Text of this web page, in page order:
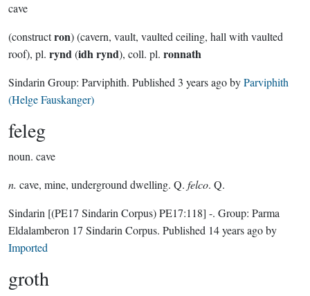
cave
(constructron) (cavern, vault, vaulted ceiling, hall with vaulted
roof), pl. rynd(idh rynd), coll. pl. ronnath
Sindarin Group: Parviphith. Published 3 years agobyParviphith
(Helge Fauskanger)
feleg
noun. cave
n. cave, mine, underground dwelling. Q. felco. Q.
Sindarin [(PE17 Sindarin Corpus) PE17:118] -. Group: Parma
Eldalamberon 17 Sindarin Corpus. Published 14 years agoby
Imported
groth